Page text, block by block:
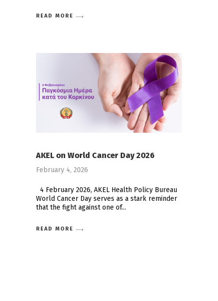
READ MORE
AKEL on World Cancer Day 2026
February 4, 2026
4 February 2026, AKEL Health Policy Bureau
World Cancer Day serves as a stark reminder
that the fight against one of
READ MORE